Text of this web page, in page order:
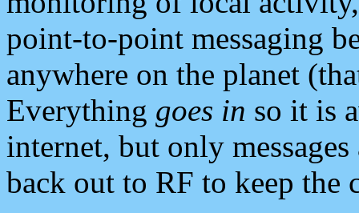
point-to-point messaging
anywhere on the planet
Everything goes in so it is
internet, but only
back out to RF to keep the